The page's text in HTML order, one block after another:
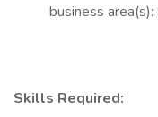
business
Skills Required: